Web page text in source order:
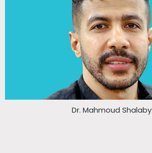
Dr. Mahmoud Shalaby